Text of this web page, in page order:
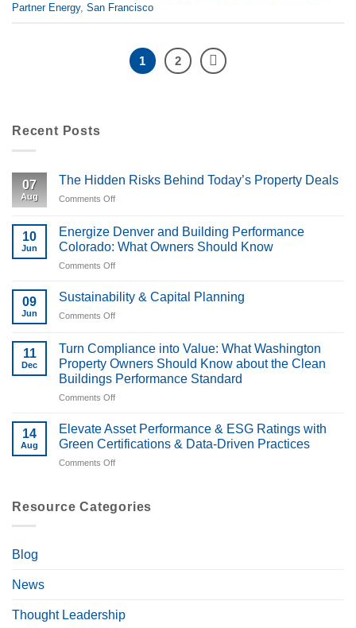
Partner Energy, San Francisco
1 2
Recent Posts
07
Aug
The Hidden Risks Behind Today’s Property Deals
Comments Off
Hidden
Risks
Behind
Deals
10
Jun
Energize Denver and Building Performance
Colorado: What Owners Should Know
Comments Off
Denver
and
Colorado:
What
Owners
09
Jun
Sustainability & Capital Planning
Comments Off
Capital
Planning
11
Dec
Turn Compliance into Value: What Washington
Property Owners Should Know about the Clean
Buildings Performance Standard
Comments Off
Compliance
into
Value:
Owners
Standard
14
Aug
Elevate Asset Performance & ESG Ratings with
Green Certifications & Data-Driven Practices
Comments Off
Performance
&
Data-
Driven
Resource Categories
Blog
News
Thought Leadership